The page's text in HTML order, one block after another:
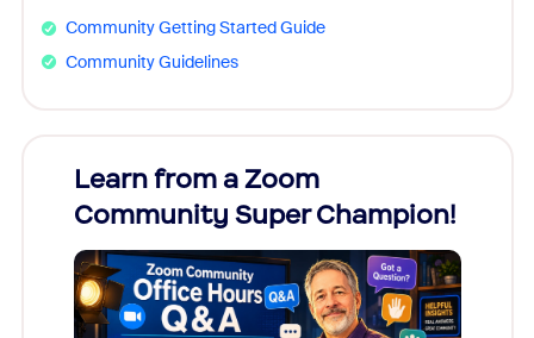
Community Getting Started Guide
Community Guidelines
Learn from a Zoom
Community Super Champion!